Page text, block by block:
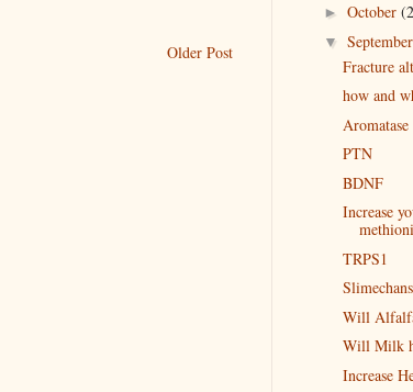
Older Post
► October
▼
Fracture
how and
PTN
BDNF
Increase
TRPS1
Will
Will Milk
Increase